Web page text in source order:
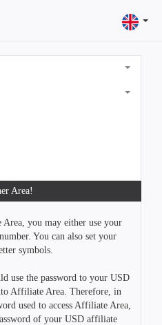
Area!
you may either use your
You can also set your
symbols.
use the password to your USD
Affiliate Area. Therefore, in
used to access Affiliate Area,
of your USD affiliate